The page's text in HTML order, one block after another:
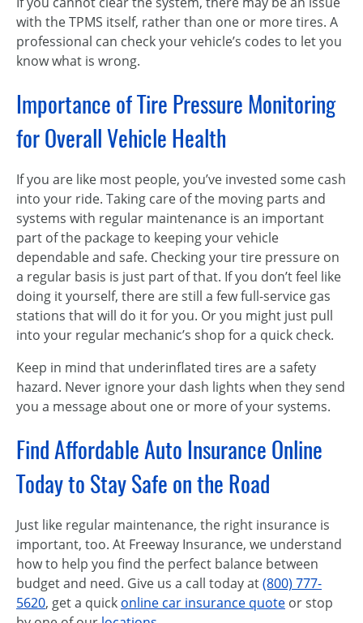
with the TPMS itself, rather than one or more tires. A
professional can check your vehicle’s codes to let you
know what is wrong.
Importance of Tire Pressure Monitoring
for Overall Vehicle Health
If you are like most people, you’ve invested some cash
into your ride. Taking care of the moving parts and
systems with regular maintenance is an important
part of the package to keeping your vehicle
dependable and safe. Checking your tire pressure on
a regular basis is just part of that. If you don’t feel like
doing it yourself, there are still a few full-service gas
stations that will do it for you. Or you might just pull
into your regular mechanic’s shop for a quick check.
Keep in mind that underinflated tires are a safety
hazard. Never ignore your dash lights when they send
you a message about one or more of your systems.
Find Affordable Auto Insurance Online
Today to Stay Safe on the Road
Just like regular maintenance, the right insurance is
important, too. At Freeway Insurance, we understand
how to help you find the perfect balance between
budget and need. Give us a call today at(800) 777-
5620, get a quick online car insurance quote or stop